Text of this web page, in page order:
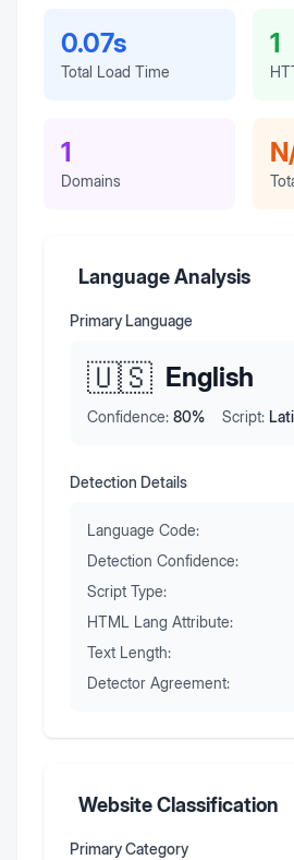
0.07s
Total Load Time
1
1
Domains
Language Analysis
Primary Language
🇺🇸 English
Confidence: 80% Script:
Detection Details
Language Code:
Detection Confidence:
Script Type:
HTML Lang Attribute:
Text Length:
Detector Agreement:
Website Classification
Primary Category